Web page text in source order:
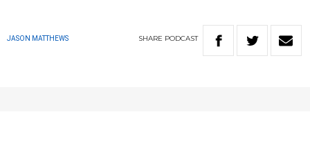
JASON MATTHEWS SHARE PODCAST